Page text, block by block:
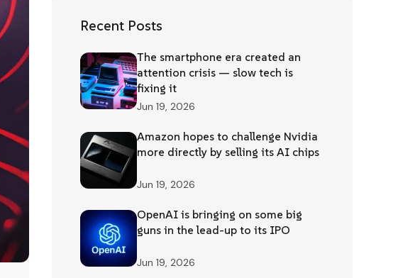
Recent Posts
The smartphone era created an
attention crisis — slow tech is
fixing it
Jun 19, 2026
Amazon hopes to challenge Nvidia
more directly by selling its AI chips
Jun 19, 2026
OpenAI is bringing on some big
guns in the lead-up to its IPO
Jun 19, 2026